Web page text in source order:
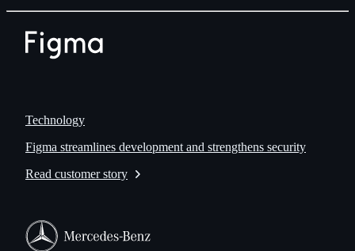
Technology
Figma streamlines development and strengthens security
Read customer story